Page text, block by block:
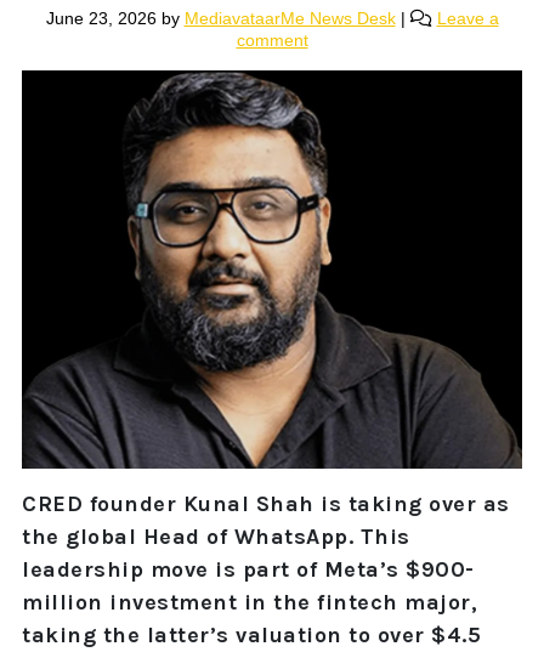
June 23, 2026by MediavataarMe News Desk |
Leave a
comment
CRED founder Kunal Shah is taking over as
the global Head of WhatsApp. This
leadership move is part of Meta’s $900-
million investment in the fintech major,
taking the latter’s valuation to over $4.5